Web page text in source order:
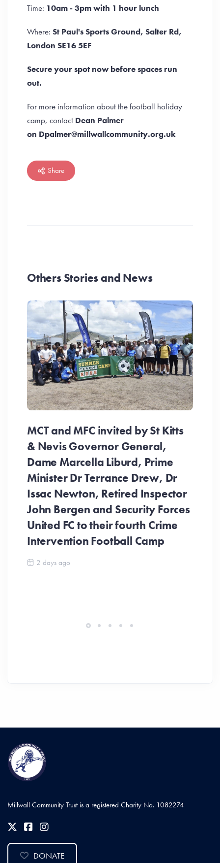
Time: 10am - 3pm with 1 hour lunch
Where: St Paul's Sports Ground, Salter Rd,
London SE16 5EF
Secure your spot now before spaces run
out.
For more information about the football holiday
camp, contact Dean Palmer
on Dpalmer@millwallcommunity.org.uk
Share
Others Stories and News
MCT and MFC invited by St Kitts
& Nevis Governor General,
Dame Marcella Liburd, Prime
Minister Dr Terrance Drew, Dr
Issac Newton, Retired Inspector
John Bergen and Security Forces
United FC to their fourth Crime
Intervention Football Camp
2 days ago
Millwall Community Trust is a registered Charity No. 1082274
DONATE